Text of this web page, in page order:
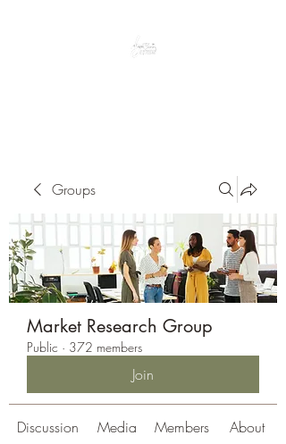
Groups
Market Research Group
Public · 372 members
Join
Discussion Media Members About